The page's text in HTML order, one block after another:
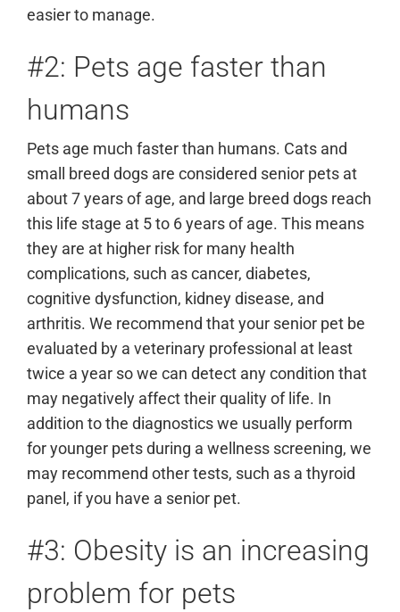
easier to manage.
#2: Pets age faster than
humans
Pets age much faster than humans. Cats and
small breed dogs are considered senior pets at
about 7 years of age, and large breed dogs reach
this life stage at 5 to 6 years of age. This means
they are at higher risk for many health
complications, such as cancer, diabetes,
cognitive dysfunction, kidney disease, and
arthritis. We recommend that your senior pet be
evaluated by a veterinary professional at least
twice a year so we can detect any condition that
may negatively affect their quality of life. In
addition to the diagnostics we usually perform
for younger pets during a wellness screening, we
may recommend other tests, such as a thyroid
panel, if you have a senior pet.
#3: Obesity is an increasing
problem for pets